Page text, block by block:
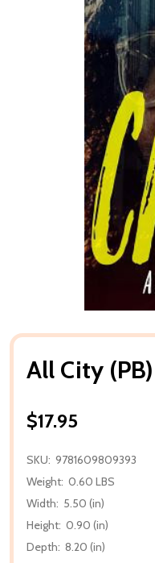
All City
$17.95
SKU: 9781609809393
Weight: 0.60 LBS
Width: 5.50 (in)
Height: 0.90 (in)
Depth: 8.20 (in)